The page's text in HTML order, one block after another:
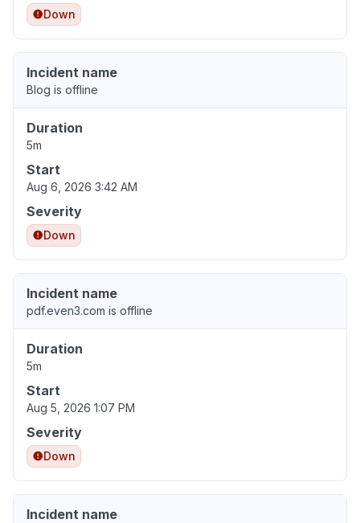
Down
Incident name
Blog is offline
Duration
5m
Start
Aug 6, 2026 3:42 AM
Severity
Down
Incident name
pdf.even3.com is offline
Duration
5m
Start
Aug 5, 2026 1:07 PM
Severity
Down
Incident name